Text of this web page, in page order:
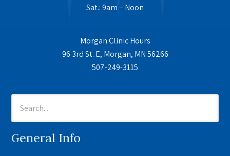
Sat.: 9am – Noon
Morgan Clinic Hours
96 3rd St. E, Morgan, MN 56266
507-249-3115
General Info